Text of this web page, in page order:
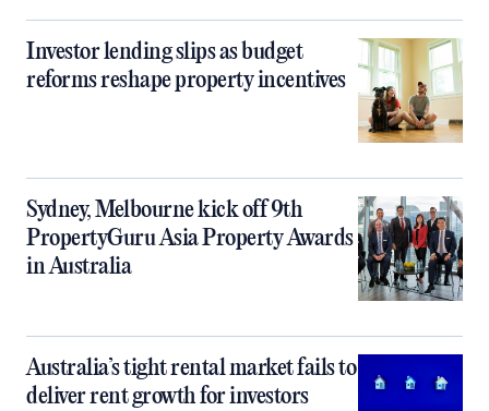
Investor lending slips as budget
reforms reshape property incentives
Sydney, Melbourne kick off 9th
PropertyGuru Asia Property Awards
in Australia
Australia’s tight rental market fails to
deliver rent growth for investors